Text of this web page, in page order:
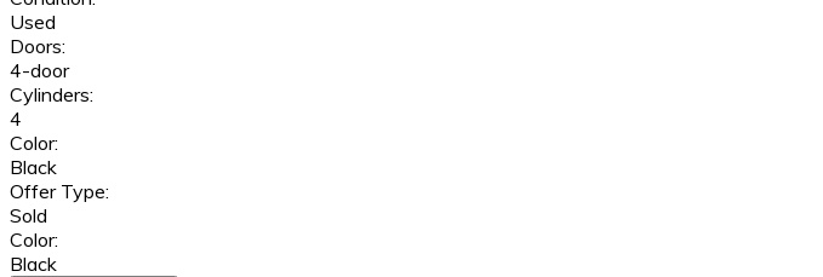
Used
Doors:
4-door
Cylinders:
4
Color:
Black
Offer Type:
Sold
Color:
Black